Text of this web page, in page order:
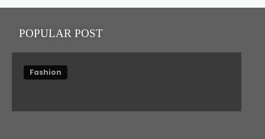
POPULAR POST
Fashion